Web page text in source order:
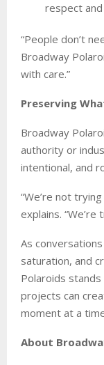
respect
“People don’t
Broadway
with care.”
Preserving
Broadway
authority or
intentional, and
“We’re not
explains.
As
saturation, and
Polaroids
projects can
moment at a
About